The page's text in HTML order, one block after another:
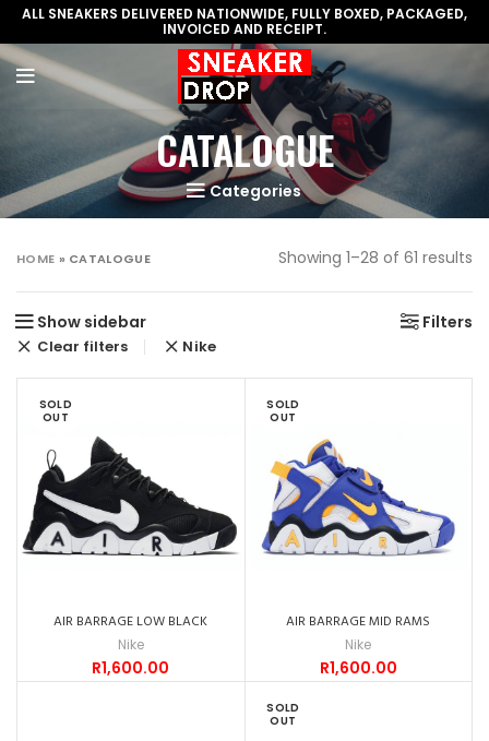
ALL SNEAKERS DELIVERED NATIONWIDE, FULLY BOXED, PACKAGED,
INVOICED AND RECEIPT.
CATALOGUE
Categories
HOME » CATALOGUE Showing 1–28 of 61 results
Show sidebar Filters
Clear filters Nike
SOLD
OUT
AIR BARRAGE LOW BLACK
Nike
R1,600.00
SOLD
OUT
AIR BARRAGE MID RAMS
Nike
R1,600.00
SOLD
OUT